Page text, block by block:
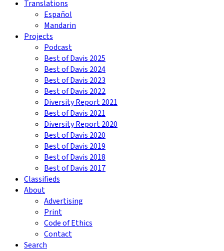
Translations
Español
Mandarin
Projects
Podcast
Best of Davis 2025
Best of Davis 2024
Best of Davis 2023
Best of Davis 2022
Diversity Report 2021
Best of Davis 2021
Diversity Report 2020
Best of Davis 2020
Best of Davis 2019
Best of Davis 2018
Best of Davis 2017
Classifieds
About
Advertising
Print
Code of Ethics
Contact
Search